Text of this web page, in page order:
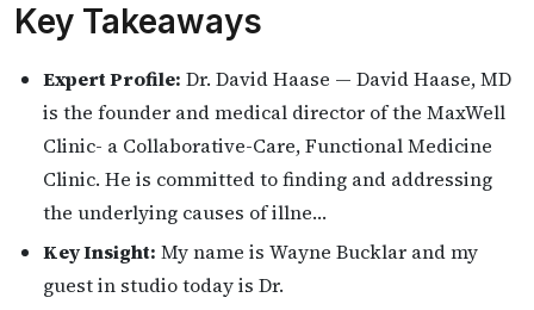
Key Takeaways
Expert Profile: Dr. David Haase — David Haase, MD
is the founder and medical director of the MaxWell
Clinic- a Collaborative-Care, Functional Medicine
Clinic. He is committed to finding and addressing
the underlying causes of illne…
Key Insight: My name is Wayne Bucklar and my
guest in studio today is Dr.